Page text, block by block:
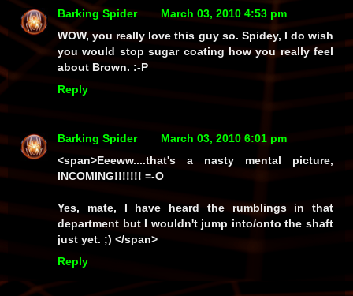
Barking Spider
March 03, 2010 4:53 pm
WOW, you really love this guy so. Spidey, I do wish
you would stop sugar coating how you really feel
about Brown. :-P
Reply
Barking Spider
March 03, 2010 6:01 pm
<span>Eeeww....that's a nasty mental picture,
INCOMING!!!!!!! =-O
Yes, mate, I have heard the rumblings in that
department but I wouldn't jump into/onto the shaft
just yet. ;) </span>
Reply